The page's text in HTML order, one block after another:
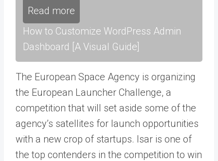
Read more
How to Customize WordPress Admin
Dashboard [A Visual Guide]
The European Space Agency is organizing
the European Launcher Challenge, a
competition that will set aside some of the
agency’s satellites for launch opportunities
with a new crop of startups. Isar is one of
the top contenders in the competition to win